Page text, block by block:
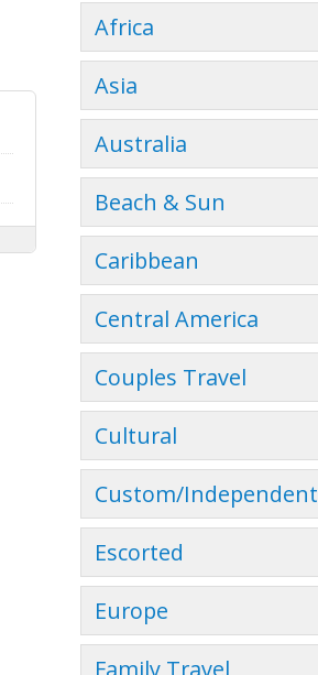
Africa
Asia
Australia
Beach & Sun
Caribbean
Central America
Couples Travel
Cultural
Custom/Independent
Escorted
Europe
Family Travel